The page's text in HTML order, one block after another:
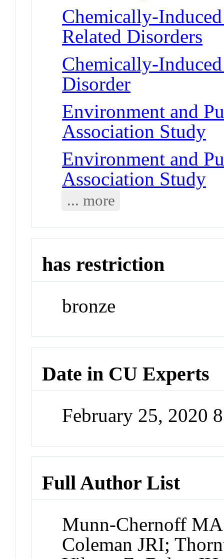
Chemically-
Related Disorders
Chemically-
Disorder
Environment and
Association Study
Environment and
Association Study
... more
has restriction
bronze
Date in CU Experts
February 25, 2020
Full Author List
Munn-Chernoff
Coleman JRI;